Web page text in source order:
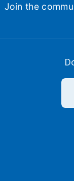
Join the